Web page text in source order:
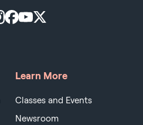
Learn More
Classes and Events
Newsroom